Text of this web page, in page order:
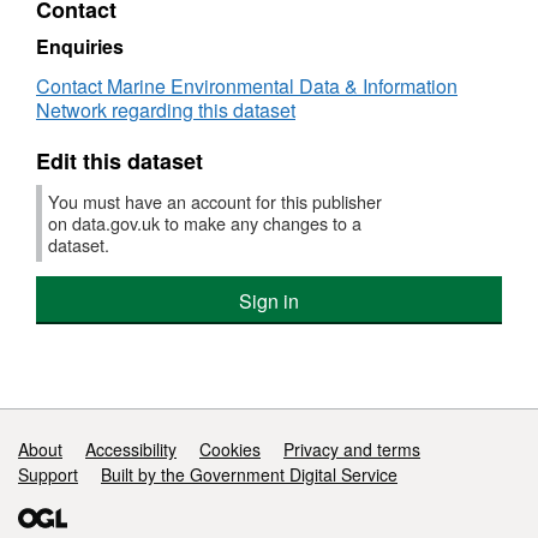
Dataset:
Under
Ten
Metre
Gillnet
Haddock
2014/15
-
Fisheries
Science
Contact
Enquiries
Contact Marine Environmental Data & Information
Network regarding this dataset
Edit this dataset
You must have an account for this publisher
on data.gov.uk to make any changes to a
dataset.
Sign in
Support links
About Accessibility Cookies
Privacy and terms
Support
Built by the Government Digital Service